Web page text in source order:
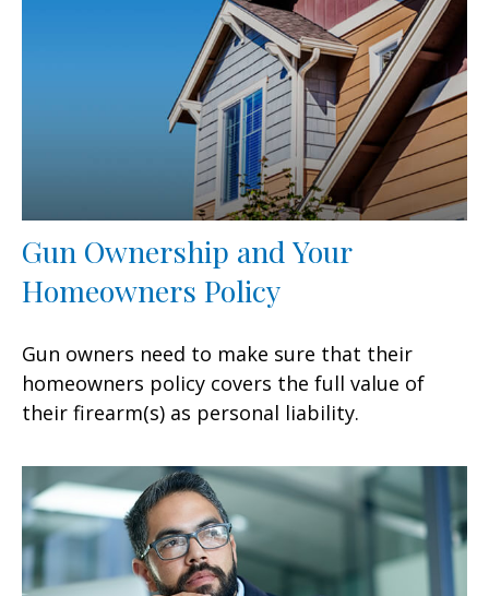
Gun Ownership and Your
Homeowners Policy
Gun owners need to make sure that their
homeowners policy covers the full value of
their firearm(s) as personal liability.